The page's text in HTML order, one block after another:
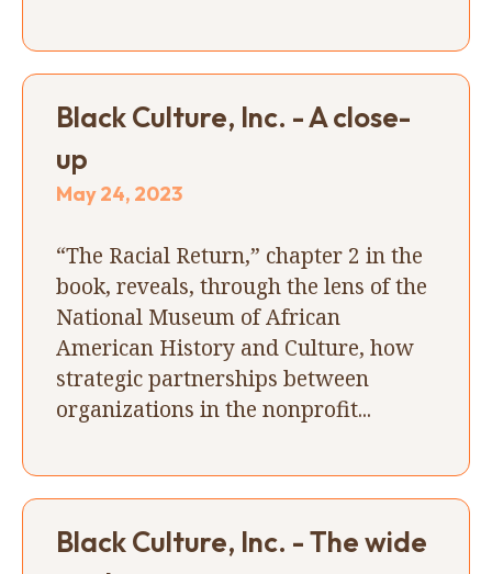
Black Culture, Inc. - A close-
up
May 24, 2023
“The Racial Return,” chapter 2 in the
book, reveals, through the lens of the
National Museum of African
American History and Culture, how
strategic partnerships between
organizations in the nonprofit...
Black Culture, Inc. - The wide